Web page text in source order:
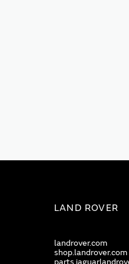
LAND ROVER
landrover.com
shop.landrover.com